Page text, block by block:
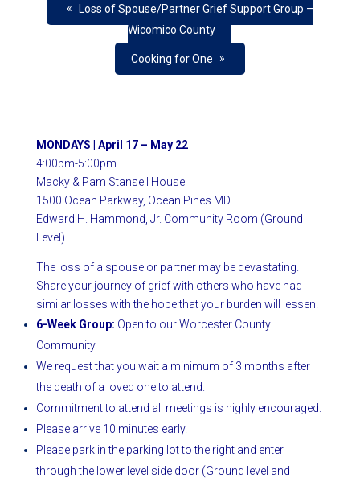
«
Loss of Spouse/Partner Grief Support Group –
Wicomico County
Cooking for One »
MONDAYS | April 17 – May 22
4:00pm-5:00pm
Macky & Pam Stansell House
1500 Ocean Parkway, Ocean Pines MD
Edward H. Hammond, Jr. Community Room (Ground
Level)
The loss of a spouse or partner may be devastating.
Share your journey of grief with others who have had
similar losses with the hope that your burden will lessen.
6-Week Group: Open to our Worcester County
Community
We request that you wait a minimum of 3 months after
the death of a loved one to attend.
Commitment to attend all meetings is highly encouraged.
Please arrive 10 minutes early.
Please park in the parking lot to the right and enter
through the lower level side door (Ground level and